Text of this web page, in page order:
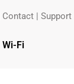
Contact |Support
Wi-Fi